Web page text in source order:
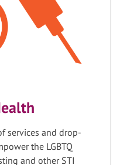
services and drop-
the LGBTQ
and other STI